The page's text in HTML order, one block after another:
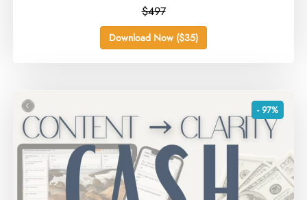
$497
Download Now ($35)
- 97%